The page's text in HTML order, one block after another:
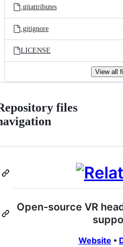
.gitattributes
.gitignore
LICENSE
View all
files
Open-source VR
Website •